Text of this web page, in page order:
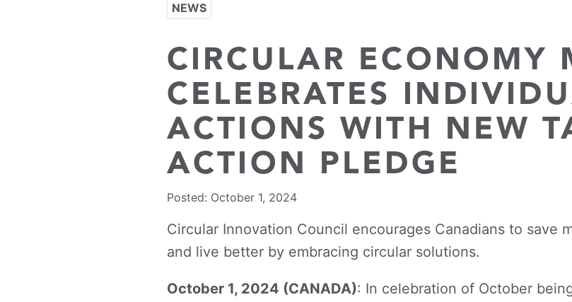
NEWS
CIRCULAR ECONOMY
CELEBRATES
ACTIONS WITH NEW
ACTION PLEDGE
Posted: October 1, 2024
Circular Innovation Council encourages Canadians to save
and live better by embracing circular solutions.
October 1, 2024 (CANADA): In celebration of October